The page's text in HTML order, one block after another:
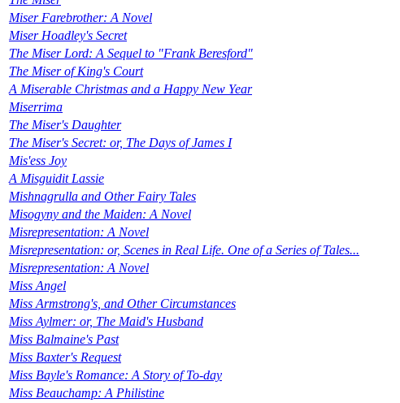
Miser Farebrother: A Novel
Miser Hoadley's Secret
The Miser Lord: A Sequel to "Frank Beresford"
The Miser of King's Court
A Miserable Christmas and a Happy New Year
Miserrima
The Miser's Daughter
The Miser's Secret: or, The Days of James I
Mis'ess Joy
A Misguidit Lassie
Mishnagrulla and Other Fairy Tales
Misogyny and the Maiden: A Novel
Misrepresentation: A Novel
Misrepresentation: or, Scenes in Real Life. One of a Series of Tales...
Misrepresentation: A Novel
Miss Angel
Miss Armstrong's, and Other Circumstances
Miss Aylmer: or, The Maid's Husband
Miss Balmaine's Past
Miss Baxter's Request
Miss Bayle's Romance: A Story of To-day
Miss Beauchamp: A Philistine